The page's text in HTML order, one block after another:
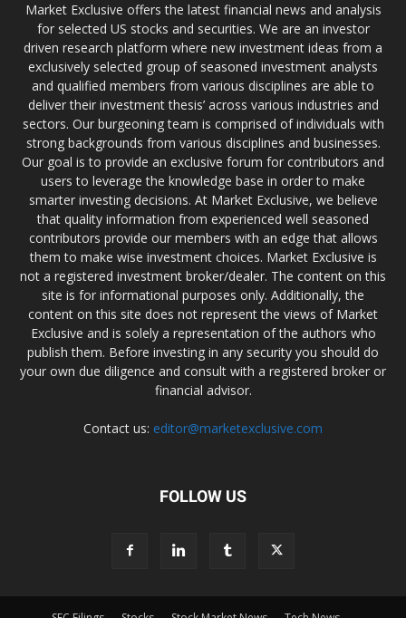
Market Exclusive offers the latest financial news and analysis
for selected US stocks and securities. We are an investor
driven research platform where new investment ideas from a
exclusively selected group of seasoned investment analysts
and qualified members from various disciplines are able to
deliver their investment thesis’ across various industries and
sectors. Our burgeoning team is comprised of individuals with
strong backgrounds from various disciplines and businesses.
Our goal is to provide an exclusive forum for contributors and
users to leverage the knowledge base in order to make
smarter investing decisions. At Market Exclusive, we believe
that quality information from experienced well seasoned
contributors provide our members with an edge that allows
them to make wise investment choices. Market Exclusive is
not a registered investment broker/dealer. The content on this
site is for informational purposes only. Additionally, the
content on this site does not represent the views of Market
Exclusive and is solely a representation of the authors who
publish them. Before investing in any security you should do
your own due diligence and consult with a registered broker or
financial advisor.
Contact us: editor@marketexclusive.com
FOLLOW US